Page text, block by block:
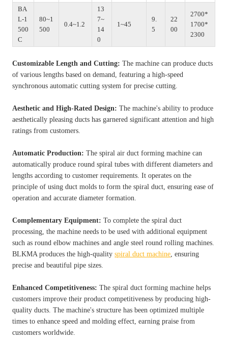
BA
L-1
500
C
80~1
500
0.4~1.2
13
7~
14
0
1~45
9.
5
22
00
2700*
1700*
2300
Customizable Length and Cutting:The machine can produce ducts
of various lengths based on demand, featuring a high-speed
synchronous automatic cutting system for precise cutting.
Aesthetic and High-Rated Design:The machine's ability to produce
aesthetically pleasing ducts has garnered significant attention and high
ratings from customers.
Automatic Production: The spiral air duct forming machine can
automatically produce round spiral tubes with different diameters and
lengths according to customer requirements. It operates on the
principle of using duct molds to form the spiral duct, ensuring ease of
operation and accurate diameter formation.
Complementary Equipment:To complete the spiral duct
processing, the machine needs to be used with additional equipment
such as round elbow machines and angle steel round rolling machines.
BLKMA produces the high-qualityspiral duct machine, ensuring
precise and beautiful pipe sizes.
Enhanced Competitiveness: The spiral duct forming machine helps
customers improve their product competitiveness by producing high-
quality ducts. The machine's structure has been optimized multiple
times to enhance speed and molding effect, earning praise from
customers worldwide.